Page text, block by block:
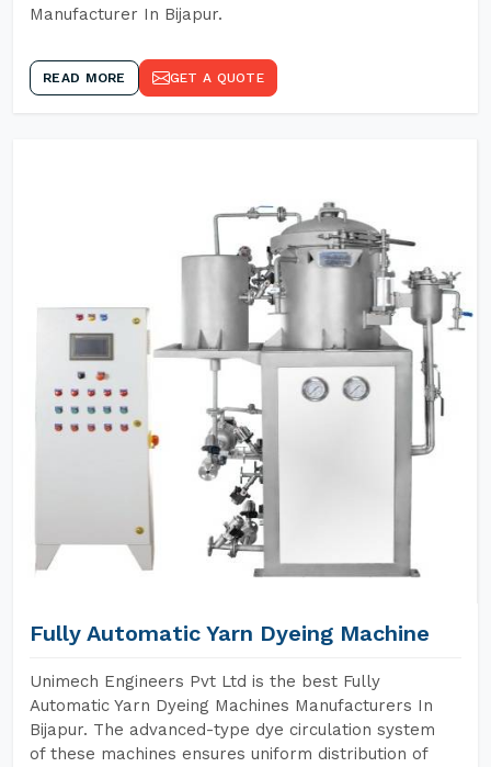
Manufacturer In Bijapur.
READ MORE GET A QUOTE
Fully Automatic Yarn Dyeing Machine
Unimech Engineers Pvt Ltd is the best Fully
Automatic Yarn Dyeing Machines Manufacturers In
Bijapur. The advanced-type dye circulation system
of these machines ensures uniform distribution of